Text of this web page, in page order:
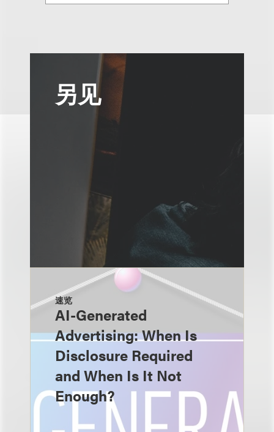
另见
速览
AI-Generated
Advertising: When Is
Disclosure Required
and When Is It Not
Enough?